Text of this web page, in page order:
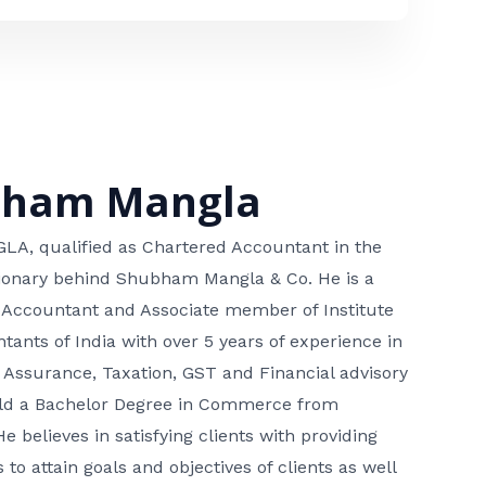
Mangla
qualified as Chartered Accountant in the
behind Shubham Mangla & Co. He is a
and Associate member of Institute
of India with over 5 years of experience in
Taxation, GST and Financial advisory
a Bachelor Degree in Commerce from
believes in satisfying clients with providing
to attain goals and objectives of clients as well